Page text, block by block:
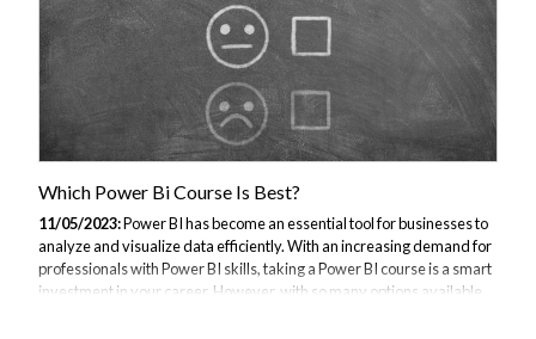
Which Power Bi Course Is Best?
11/05/2023:Power BI has become an essential tool for businesses to
analyze and visualize data efficiently. With an increasing demand for
professionals with Power BI skills, taking a Power BI course is a smart
investment in your career. However, with so many options available,